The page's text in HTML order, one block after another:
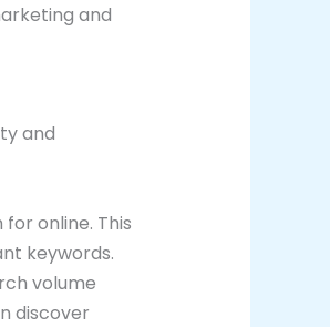
and
and
online. This
keywords.
volume
discover